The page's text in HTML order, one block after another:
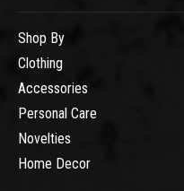
Shop By
Clothing
Accessories
Personal Care
Novelties
Home Decor